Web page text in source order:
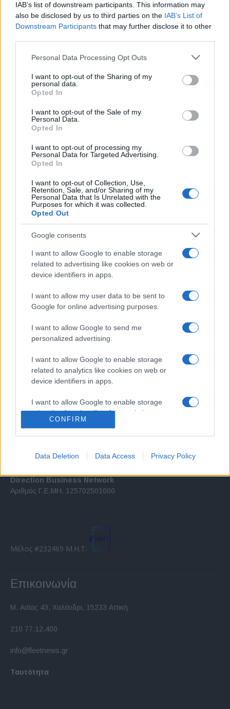
IAB’s list of downstream participants. This information may
also be disclosed by us to third parties on the IAB’s List of
Downstream Participants that may further disclose it to other
Please note that this website/app uses one or more Google
not limited to your visit or usage behaviour. You may click to
grant or deny consent to Google and its third-party tags to
use your data for below specified purposes in below Google
consent section.
Personal Data Processing Opt Outs
I want to opt-out of the Sharing of my
personal data.
Opted In
I want to opt-out of the Sale of my
Personal Data.
Opted In
I want to opt-out of processing my
Personal Data for Targeted Advertising.
Opted In
I want to opt-out of Collection, Use,
Retention, Sale, and/or Sharing of my
Personal Data that Is Unrelated with the
Purposes for which it was collected.
Opted Out
Google consents
I want to allow Google to enable storage
related to advertising like cookies on web or
device identifiers in apps.
I want to allow my user data to be sent to
Google for online advertising purposes.
I want to allow Google to send me
personalized advertising.
I want to allow Google to enable storage
related to analytics like cookies on web or
device identifiers in apps.
I want to allow Google to enable storage
related to functionality of the website or app.
I want to allow Google to enable storage
related to security, including authentication
functionality and fraud prevention, and other
CONFIRM
Data Deletion Data Access Privacy Policy
Σχετικά με μας
Εξειδικευμένο portal που ενημερώνει για τις τελευταίες τάσεις και
εξελίξεις σε θέματα διαχείρισης εταιρικών στόλων και mobility σε
ελληνικό και διεθνές επίπεδο.
Direction Business Network
Αριθμός Γ.Ε.ΜΗ. 125702501000
Μέλος #232469 Μ.Η.Τ.
Επικοινωνία
Μ. Ασίας 43, Χαλάνδρι, 15233 Αττική
210 77.12.400
info@fleetnews.gr
Ταυτότητα